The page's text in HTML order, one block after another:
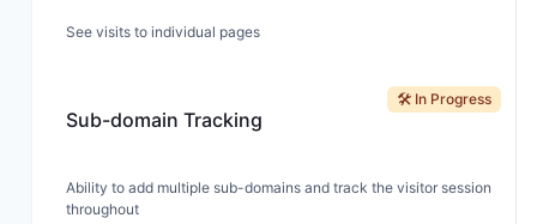
See visits to individual pages
Sub-domain Tracking
🛠️ In Progress
Ability to add multiple sub-domains and track the visitor session
throughout